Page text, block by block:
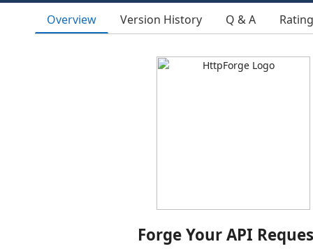
Overview Version History Q & A
Forge Your API